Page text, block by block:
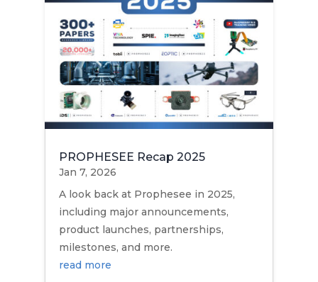
PROPHESEE Recap 2025
Jan 7, 2026
A look back at Prophesee in 2025,
including major announcements,
product launches, partnerships,
milestones, and more.
read more